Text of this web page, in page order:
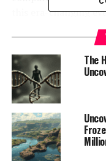
this era-changing
identify key
The study aimed to
Tumulus culture
if it was simply an
people’s way of life.
changes in
indicative of a shift
lifestyles.
The